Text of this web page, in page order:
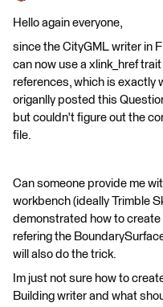
Hello again everyone,
since the CityGML writer in
can now use a xlink_href
references, which is exactly
origanlly posted this
but couldn't figure out the
file.
Can someone provide me
workbench (ideally Trimble
demonstrated how to create
refering the
will also do the trick.
Im just not sure how to
Building writer and what